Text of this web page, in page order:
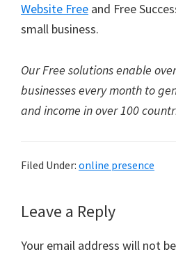
Website Free and Free
small business.
Our Free solutions enable
businesses every month to
and income in over 100
Filed Under: online presence
Reader
Interactions
Leave a Reply
Your email address will not